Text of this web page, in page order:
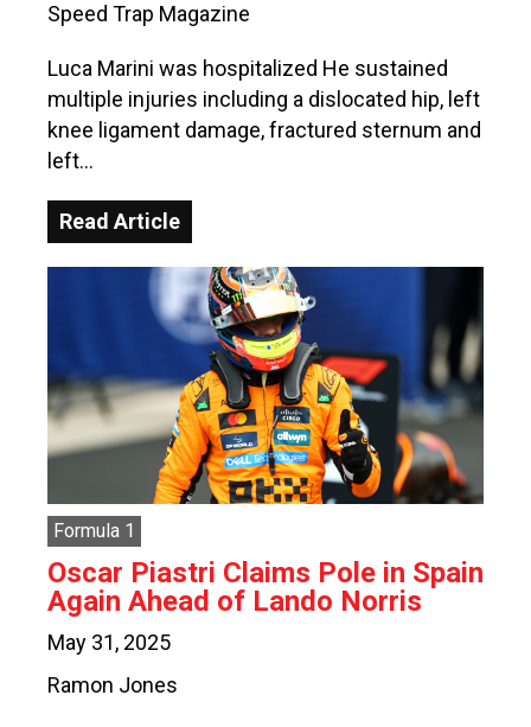
Speed Trap Magazine
Luca Marini was hospitalized He sustained
multiple injuries including a dislocated hip, left
knee ligament damage, fractured sternum and
left…
Read Article
Formula 1
Oscar Piastri Claims Pole in Spain
Again Ahead of Lando Norris
May 31, 2025
Ramon Jones